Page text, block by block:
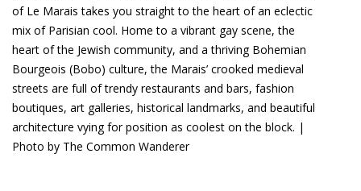
of Le Marais takes you straight to the heart of an eclectic
mix of Parisian cool. Home to a vibrant gay scene, the
heart of the Jewish community, and a thriving Bohemian
Bourgeois (Bobo) culture, the Marais’ crooked medieval
streets are full of trendy restaurants and bars, fashion
boutiques, art galleries, historical landmarks, and beautiful
architecture vying for position as coolest on the block. |
Photo by The Common Wanderer